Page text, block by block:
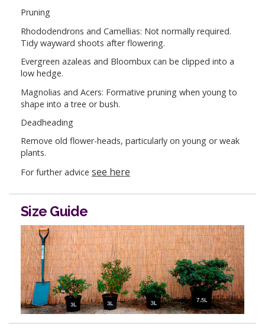
Pruning
Rhododendrons and Camellias: Not normally required.
Tidy wayward shoots after flowering.
Evergreen azaleas and Bloombux can be clipped into a
low hedge.
Magnolias and Acers: Formative pruning when young to
shape into a tree or bush.
Deadheading
Remove old flower-heads, particularly on young or weak
plants.
For further advice see here
Size Guide